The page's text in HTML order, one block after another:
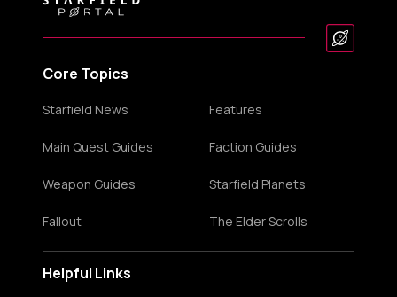
Core Topics
Starfield News Features
Main Quest Guides Faction Guides
Weapon Guides Starfield Planets
Fallout The Elder Scrolls
Helpful Links